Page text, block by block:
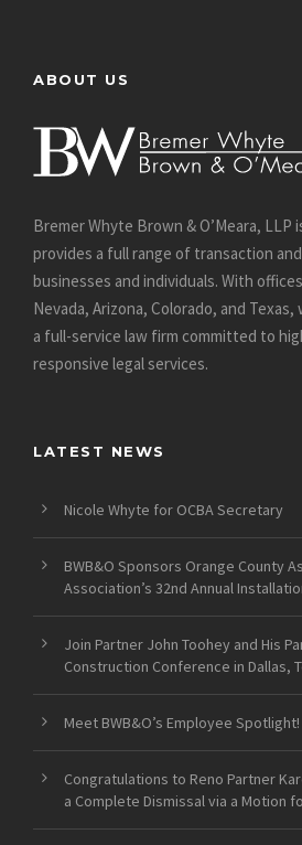
ABOUT US
Bremer Whyte Brown & O’Meara, LLP
provides a full range of transaction
businesses and individuals. With
Nevada, Arizona, Colorado, and
a full-service law firm committed to
responsive legal services.
LATEST NEWS
Nicole Whyte for OCBA Secretary
BWB&O Sponsors Orange County
Association’s 32nd Annual
Join Partner John Toohey and His
Construction Conference in Dallas,
Meet BWB&O’s Employee Spotlight!
Congratulations to Reno Partner
a Complete Dismissal via a Motion